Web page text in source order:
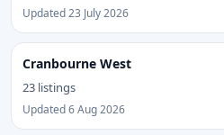
Updated 23 July 2026
Cranbourne West
23 listings
Updated 6 Aug 2026